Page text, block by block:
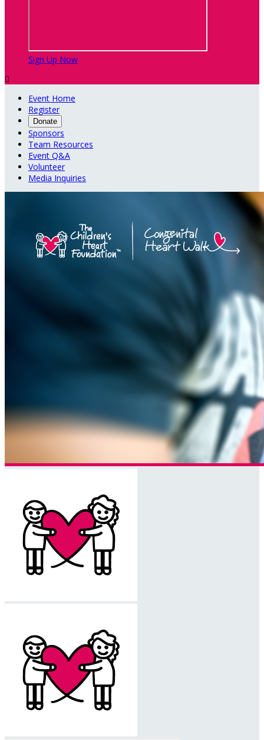
Sign Up Now

Event Home
Register
Donate
Sponsors
Team Resources
Event Q&A
Volunteer
Media Inquiries